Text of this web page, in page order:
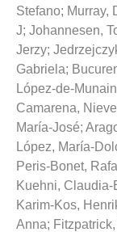
Stefano; Murray,
J; Johannesen,
Jerzy;
Gabriela;
López-de-
Camarena,
María-José;
López, María-
Peris-Bonet,
Kuehni, Claudia-
Karim-Kos,
Anna;